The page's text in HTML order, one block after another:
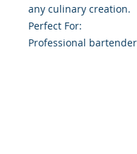
any culinary creation.
Perfect For:
Professional